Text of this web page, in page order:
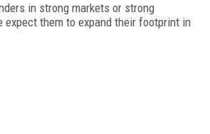
in strong markets or strong
expect them to expand their footprint in